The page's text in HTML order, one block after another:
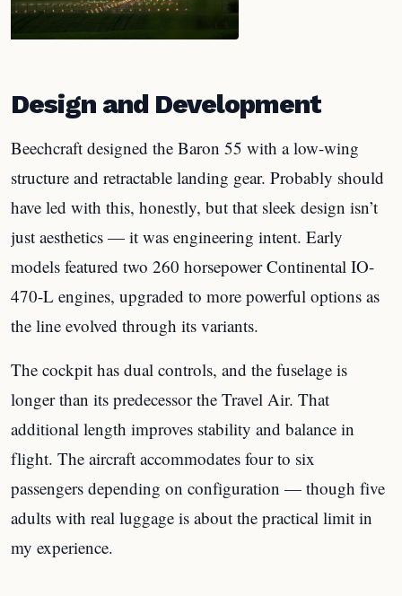
Design and Development
Beechcraft designed the Baron 55 with a low-wing
structure and retractable landing gear. Probably should
have led with this, honestly, but that sleek design isn’t
just aesthetics — it was engineering intent. Early
models featured two 260 horsepower Continental IO-
470-L engines, upgraded to more powerful options as
the line evolved through its variants.
The cockpit has dual controls, and the fuselage is
longer than its predecessor the Travel Air. That
additional length improves stability and balance in
flight. The aircraft accommodates four to six
passengers depending on configuration — though five
adults with real luggage is about the practical limit in
my experience.